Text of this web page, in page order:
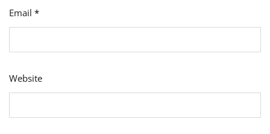
Email *
Website